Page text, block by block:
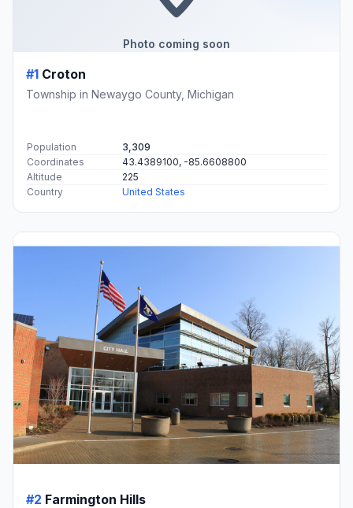
Photo coming soon
#1 Croton
Township in Newaygo County, Michigan
Population
3,309
Coordinates
43.4389100, -85.6608800
Altitude
225
Country
United States
#2 Farmington Hills